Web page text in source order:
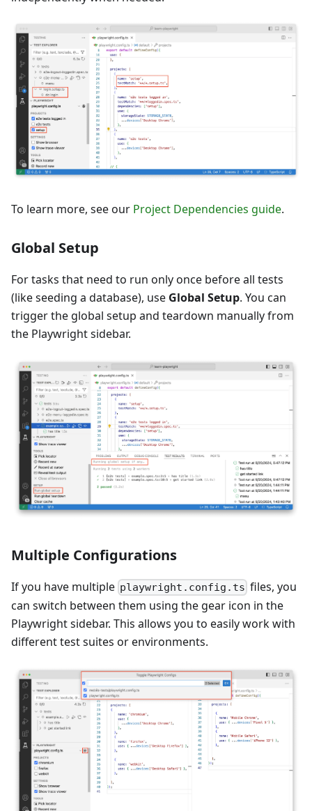
To learn more, see our Project Dependencies guide.
Global Setup
For tasks that need to run only once before all tests
(like seeding a database), use Global Setup. You can
trigger the global setup and teardown manually from
the Playwright sidebar.
Multiple Configurations
If you have multiple playwright.config.ts files, you
can switch between them using the gear icon in the
Playwright sidebar. This allows you to easily work with
different test suites or environments.